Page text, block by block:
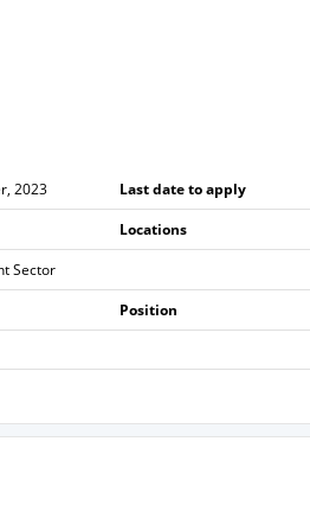
2023 Last date to apply
Locations
Sector
Position